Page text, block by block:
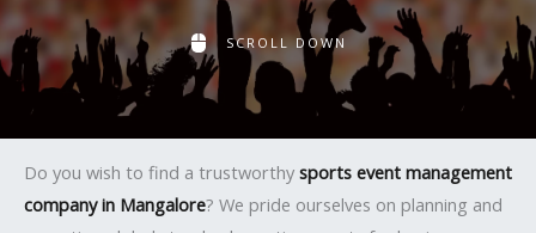
SCROLL DOWN
Do you wish to find a trustworthy sports event management
company in Mangalore? We pride ourselves on planning and